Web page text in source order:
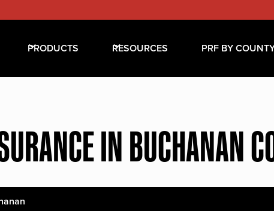
PRODUCTS RESOURCES PRF BY
IN BUCHANAN